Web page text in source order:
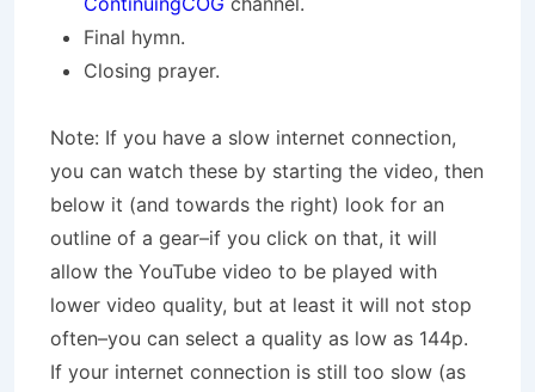
Final hymn.
Closing prayer.
Note: If you have a slow internet connection,
you can watch these by starting the video, then
below it (and towards the right) look for an
outline of a gear–if you click on that, it will
allow the YouTube video to be played with
lower video quality, but at least it will not stop
often–you can select a quality as low as 144p.
If your internet connection is still too slow (as